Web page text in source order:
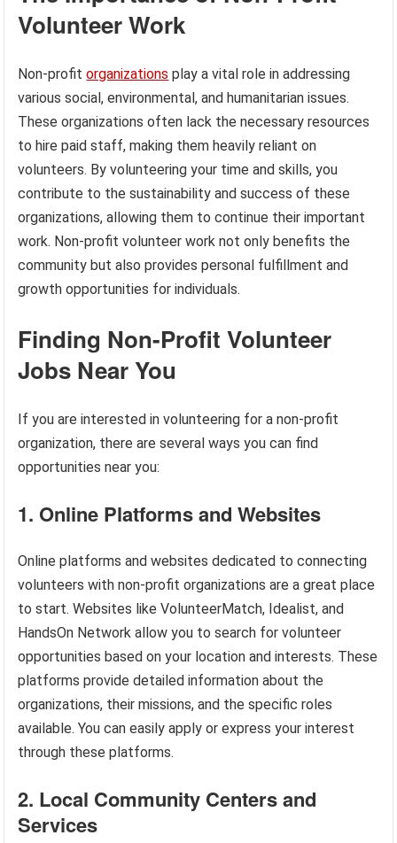
Volunteer Work
Non-profitorganizations play a vital role in addressing
various social, environmental, and humanitarian issues.
These organizations often lack the necessary resources
to hire paid staff, making them heavily reliant on
volunteers. By volunteering your time and skills, you
contribute to the sustainability and success of these
organizations, allowing them to continue their important
work. Non-profit volunteer work not only benefits the
community but also provides personal fulfillment and
growth opportunities for individuals.
Finding Non-Profit Volunteer
Jobs Near You
If you are interested in volunteering for a non-profit
organization, there are several ways you can find
opportunities near you:
1. Online Platforms and Websites
Online platforms and websites dedicated to connecting
volunteers with non-profit organizations are a great place
to start. Websites like VolunteerMatch, Idealist, and
HandsOn Network allow you to search for volunteer
opportunities based on your location and interests. These
platforms provide detailed information about the
organizations, their missions, and the specific roles
available. You can easily apply or express your interest
through these platforms.
2. Local Community Centers and
Services